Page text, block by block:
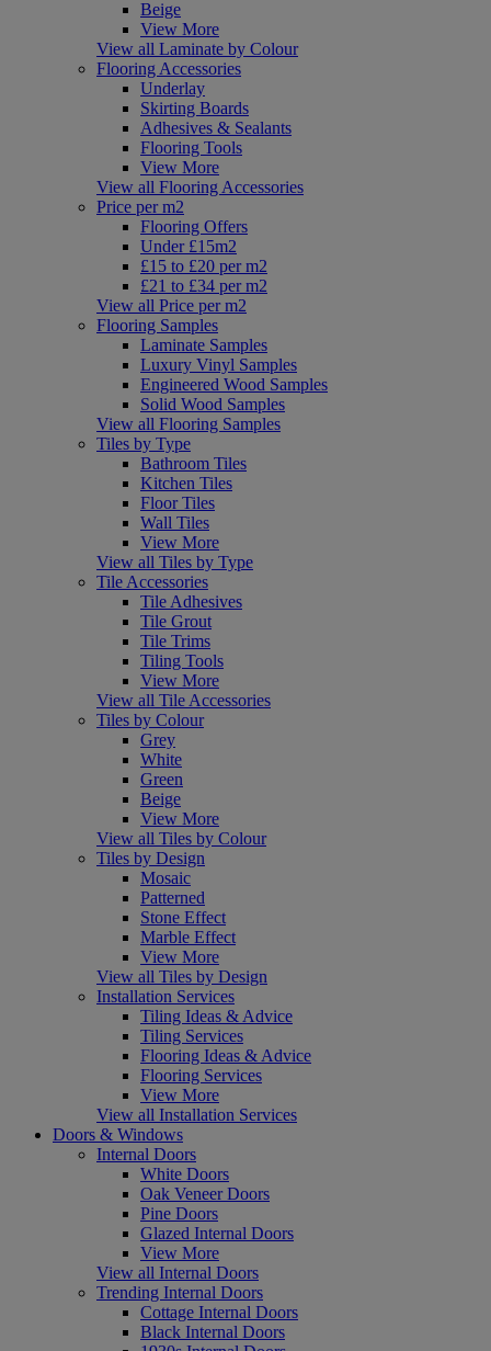
Beige
View More
View all Laminate by Colour
Flooring Accessories
Underlay
Skirting Boards
Adhesives & Sealants
Flooring Tools
View More
View all Flooring Accessories
Price per m2
Flooring Offers
Under £15m2
£15 to £20 per m2
£21 to £34 per m2
View all Price per m2
Flooring Samples
Laminate Samples
Luxury Vinyl Samples
Engineered Wood Samples
Solid Wood Samples
View all Flooring Samples
Tiles by Type
Bathroom Tiles
Kitchen Tiles
Floor Tiles
Wall Tiles
View More
View all Tiles by Type
Tile Accessories
Tile Adhesives
Tile Grout
Tile Trims
Tiling Tools
View More
View all Tile Accessories
Tiles by Colour
Grey
White
Green
Beige
View More
View all Tiles by Colour
Tiles by Design
Mosaic
Patterned
Stone Effect
Marble Effect
View More
View all Tiles by Design
Installation Services
Tiling Ideas & Advice
Tiling Services
Flooring Ideas & Advice
Flooring Services
View More
View all Installation Services
Doors & Windows
Internal Doors
White Doors
Oak Veneer Doors
Pine Doors
Glazed Internal Doors
View More
View all Internal Doors
Trending Internal Doors
Cottage Internal Doors
Black Internal Doors